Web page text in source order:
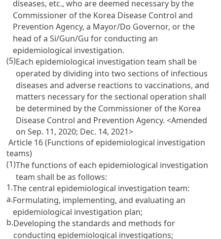
diseases, etc., who are deemed necessary by the
Commissioner of the Korea Disease Control and
Prevention Agency, a Mayor/Do Governor, or the
head of a Si/Gun/Gu for conducting an
epidemiological investigation.
(5)Each epidemiological investigation team shall be
operated by dividing into two sections of infectious
diseases and adverse reactions to vaccinations, and
matters necessary for the sectional operation shall
be determined by the Commissioner of the Korea
Disease Control and Prevention Agency.<Amended
on Sep. 11, 2020; Dec. 14, 2021>
Article 16 (Functions of epidemiological investigation
teams)
(1)The functions of each epidemiological investigation
team shall be as follows:
1.The central epidemiological investigation team:
a.Formulating, implementing, and evaluating an
epidemiological investigation plan;
b.Developing the standards and methods for
conducting epidemiological investigations;